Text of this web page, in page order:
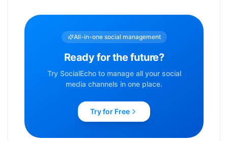
All-in-one social management
Ready for the future?
Try SocialEcho to manage all your social
media channels in one place.
Try for Free